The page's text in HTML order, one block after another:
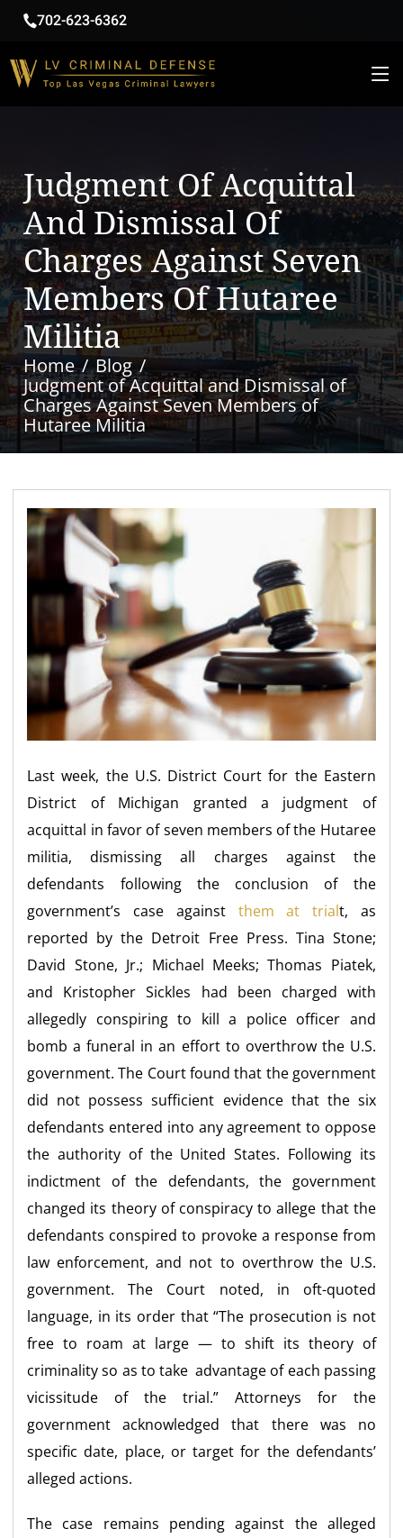
702-623-6362
Judgment Of Acquittal
And Dismissal Of
Charges Against Seven
Members Of Hutaree
Militia
Home
Blog
Judgment of Acquittal and Dismissal of
Charges Against Seven Members of
Hutaree Militia
Last week, the U.S. District Court for the Eastern
District of Michigan granted a judgment of
acquittal in favor of seven members of the Hutaree
militia, dismissing all charges against the
defendants following the conclusion of the
government’s case against them at trialt, as
reported by the Detroit Free Press. Tina Stone;
David Stone, Jr.; Michael Meeks; Thomas Piatek,
and Kristopher Sickles had been charged with
allegedly conspiring to kill a police officer and
bomb a funeral in an effort to overthrow the U.S.
government. The Court found that the government
did not possess sufficient evidence that the six
defendants entered into any agreement to oppose
the authority of the United States. Following its
indictment of the defendants, the government
changed its theory of conspiracy to allege that the
defendants conspired to provoke a response from
law enforcement, and not to overthrow the U.S.
government. The Court noted, in oft-quoted
language, in its order that “The prosecution is not
free to roam at large — to shift its theory of
criminality so as to take advantage of each passing
vicissitude of the trial.” Attorneys for the
government acknowledged that there was no
specific date, place, or target for the defendants’
alleged actions.
The case remains pending against the alleged